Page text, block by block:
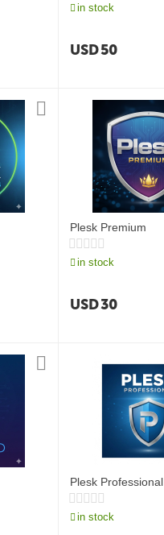
in stock
USD50
Plesk Premium
in stock
USD30
Plesk Professional
in stock